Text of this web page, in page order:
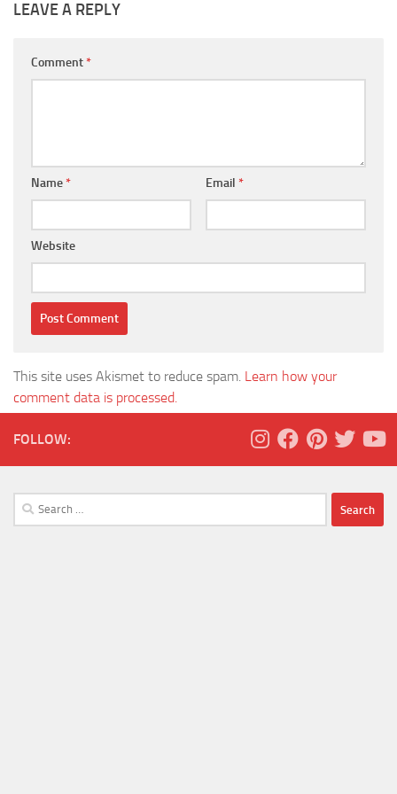
LEAVE A REPLY
Comment*
Name* Email *
Website
This site uses Akismet to reduce spam. Learn how your
comment data is processed.
FOLLOW:
Search
for: